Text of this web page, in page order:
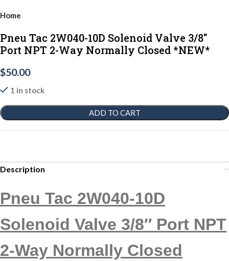
Home
Pneu Tac 2W040-10D Solenoid Valve 3/8"
Port NPT 2-Way Normally Closed *NEW*
$50.00
1 in stock
ADD TO CART
Description
Pneu Tac 2W040-10D
Solenoid Valve 3/8″ Port NPT
2-Way Normally Closed